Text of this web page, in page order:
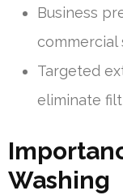
Business
commercial
Targeted
eliminate
Washing